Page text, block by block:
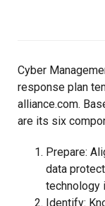
Cyber
response plan
alliance.com.
are its six
Prepare:
data
technology
Identify: